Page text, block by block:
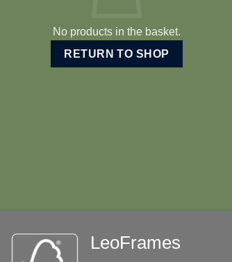
No products in the basket.
RETURN TO SHOP
LeoFrames